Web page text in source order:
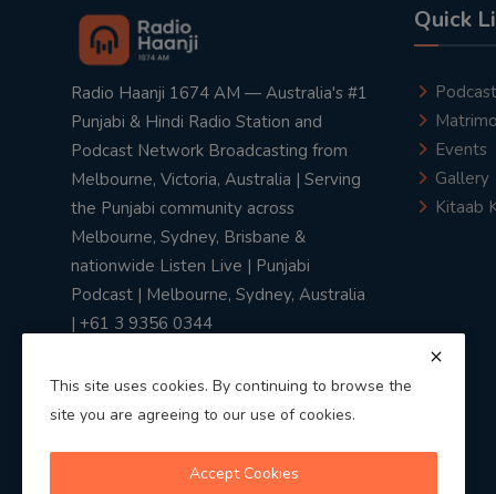
Radio Haanji 1674 AM — Australia's #1
Punjabi & Hindi Radio Station and
Podcast Network Broadcasting from
Melbourne, Victoria, Australia | Serving
the Punjabi community across
Melbourne, Sydney, Brisbane &
nationwide Listen Live | Punjabi
Podcast | Melbourne, Sydney, Australia
| +61 3 9356 0344
Quick
Podcast
Events
Gallery
Kitaab
This site uses cookies. By continuing to browse the
site you are agreeing to our use of cookies.
Accept Cookies